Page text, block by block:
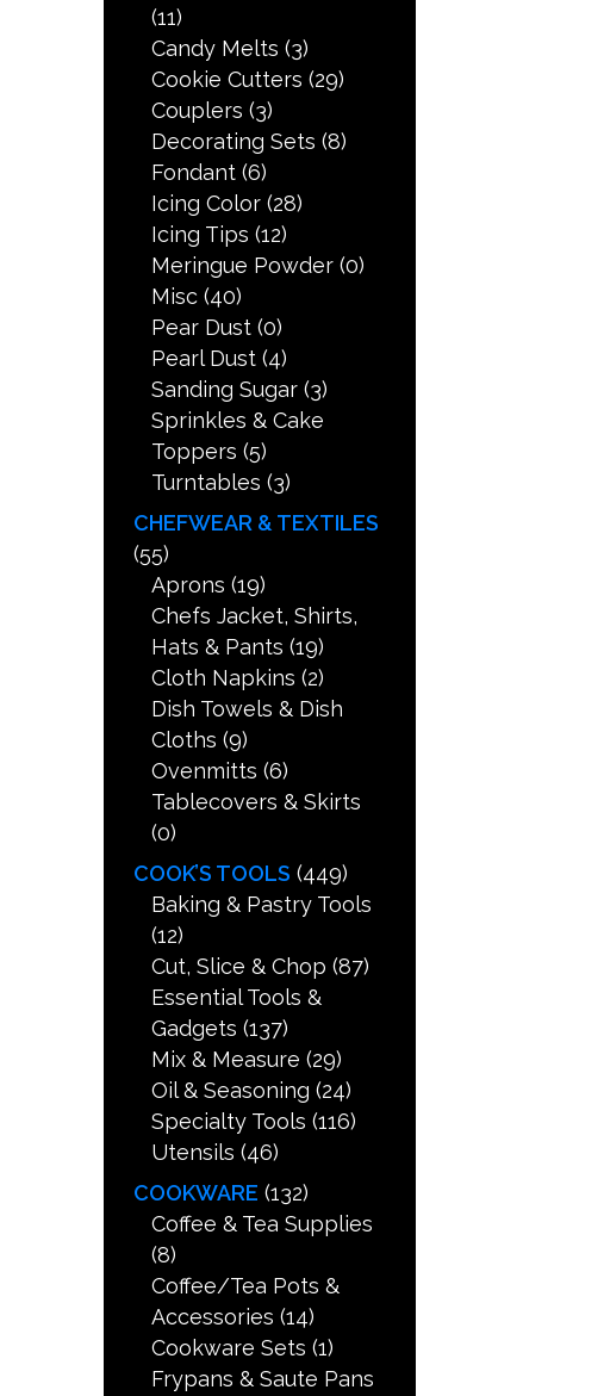
(11)
Candy Melts (3)
Cookie Cutters (29)
Couplers (3)
Decorating Sets (8)
Fondant (6)
Icing Color (28)
Icing Tips (12)
Meringue Powder (0)
Misc (40)
Pear Dust (0)
Pearl Dust (4)
Sanding Sugar (3)
Sprinkles & Cake
Toppers (5)
Turntables (3)
CHEFWEAR & TEXTILES
(55)
Aprons (19)
Chefs Jacket, Shirts,
Hats & Pants (19)
Cloth Napkins (2)
Dish Towels & Dish
Cloths (9)
Ovenmitts (6)
Tablecovers & Skirts
(0)
COOK’S TOOLS (449)
Baking & Pastry Tools
(12)
Cut, Slice & Chop (87)
Essential Tools &
Gadgets (137)
Mix & Measure (29)
Oil & Seasoning (24)
Specialty Tools (116)
Utensils (46)
COOKWARE (132)
Coffee & Tea Supplies
(8)
Coffee/Tea Pots &
Accessories (14)
Cookware Sets (1)
Frypans & Saute Pans